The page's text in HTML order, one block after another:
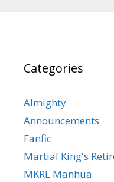
Categories
Almighty
Announcements
Fanfic
Martial King's
MKRL Manhua